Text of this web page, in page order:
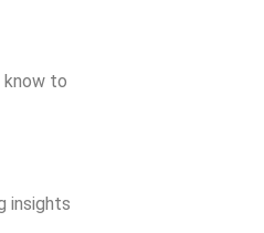
know to
insights